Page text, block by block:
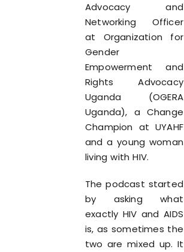
Advocacy and
Networking Officer
at Organization for
Gender
Empowerment and
Rights Advocacy
Uganda (OGERA
Uganda), a Change
Champion at UYAHF
and a young woman
living with HIV.
The podcast started
by asking what
exactly HIV and AIDS
is, as sometimes the
two are mixed up. It